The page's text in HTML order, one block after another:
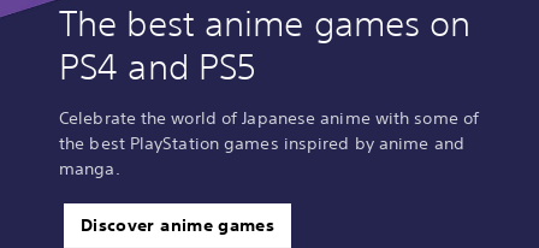
The best anime games on
PS4 and PS5
Celebrate the world of Japanese anime with some of
the best PlayStation games inspired by anime and
manga.
Discover anime games